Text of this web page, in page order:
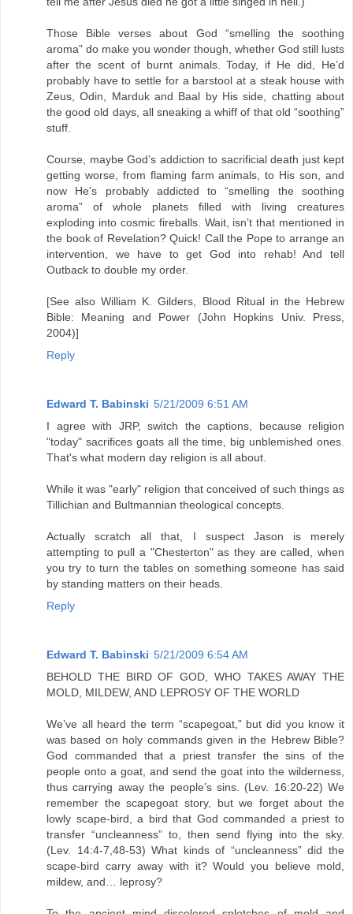
Those Bible verses about God “smelling the soothing
aroma” do make you wonder though, whether God still lusts
after the scent of burnt animals. Today, if He did, He’d
probably have to settle for a barstool at a steak house with
Zeus, Odin, Marduk and Baal by His side, chatting about
the good old days, all sneaking a whiff of that old “soothing”
stuff.
Course, maybe God’s addiction to sacrificial death just kept
getting worse, from flaming farm animals, to His son, and
now He’s probably addicted to “smelling the soothing
aroma” of whole planets filled with living creatures
exploding into cosmic fireballs. Wait, isn’t that mentioned in
the book of Revelation? Quick! Call the Pope to arrange an
intervention, we have to get God into rehab! And tell
Outback to double my order.
[See also William K. Gilders, Blood Ritual in the Hebrew
Bible: Meaning and Power (John Hopkins Univ. Press,
2004)]
Reply
Edward T. Babinski 5/21/2009 6:51 AM
I agree with JRP, switch the captions, because religion
"today" sacrifices goats all the time, big unblemished ones.
That's what modern day religion is all about.
While it was "early" religion that conceived of such things as
Tillichian and Bultmannian theological concepts.
Actually scratch all that, I suspect Jason is merely
attempting to pull a "Chesterton" as they are called, when
you try to turn the tables on something someone has said
by standing matters on their heads.
Reply
Edward T. Babinski 5/21/2009 6:54 AM
BEHOLD THE BIRD OF GOD, WHO TAKES AWAY THE
MOLD, MILDEW, AND LEPROSY OF THE WORLD
We’ve all heard the term “scapegoat,” but did you know it
was based on holy commands given in the Hebrew Bible?
God commanded that a priest transfer the sins of the
people onto a goat, and send the goat into the wilderness,
thus carrying away the people’s sins. (Lev. 16:20-22) We
remember the scapegoat story, but we forget about the
lowly scape-bird, a bird that God commanded a priest to
transfer “uncleanness” to, then send flying into the sky.
(Lev. 14:4-7,48-53) What kinds of “uncleanness” did the
scape-bird carry away with it? Would you believe mold,
mildew, and… leprosy?